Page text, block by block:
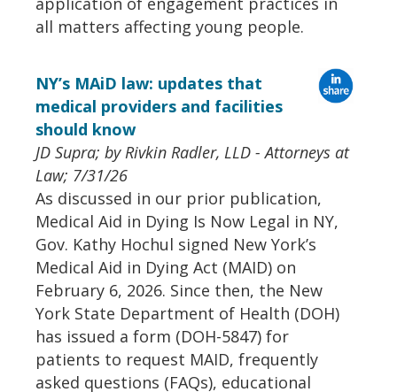
all matters affecting young people.
NY’s MAiD law: updates that
medical providers and facilities
should know
JD Supra; by Rivkin Radler, LLD - Attorneys at
Law; 7/31/26
As discussed in our prior publication,
Medical Aid in Dying Is Now Legal in NY,
Gov. Kathy Hochul signed New York’s
Medical Aid in Dying Act (MAID) on
February 6, 2026. Since then, the New
York State Department of Health (DOH)
has issued a form (DOH-5847) for
patients to request MAID, frequently
asked questions (FAQs), educational